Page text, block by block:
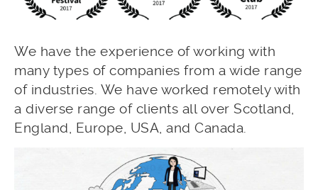
We have the experience of working with
many types of companies from a wide range
of industries. We have worked remotely with
a diverse range of clients all over Scotland,
England, Europe, USA, and Canada.